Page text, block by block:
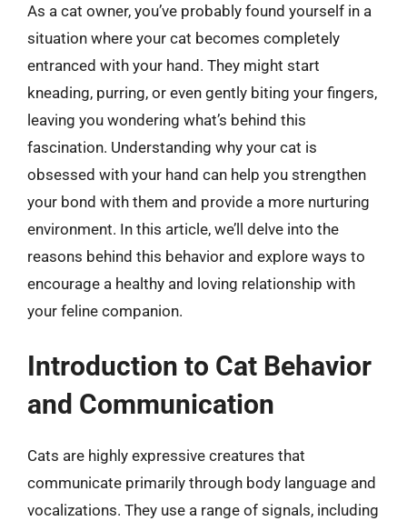
As a cat owner, you’ve probably found yourself in a
situation where your cat becomes completely
entranced with your hand. They might start
kneading, purring, or even gently biting your fingers,
leaving you wondering what’s behind this
fascination. Understanding why your cat is
obsessed with your hand can help you strengthen
your bond with them and provide a more nurturing
environment. In this article, we’ll delve into the
reasons behind this behavior and explore ways to
encourage a healthy and loving relationship with
your feline companion.
Introduction to Cat Behavior
and Communication
Cats are highly expressive creatures that
communicate primarily through body language and
vocalizations. They use a range of signals, including